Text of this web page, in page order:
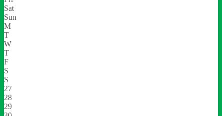
Sat
Sun
M
T
W
T
F
S
S
27
28
29